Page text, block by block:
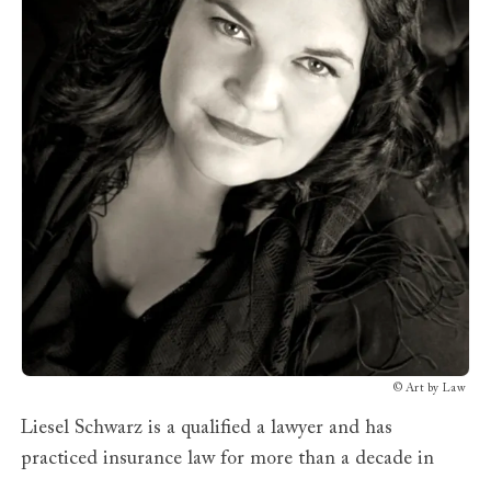
©Art by Law
Liesel Schwarz is a qualified a lawyer and has
practiced insurance law for more than a decade in